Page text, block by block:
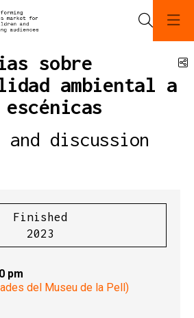
sobre
ambiental a
discussion
Finished
2023
pm
del Museu de la Pell)